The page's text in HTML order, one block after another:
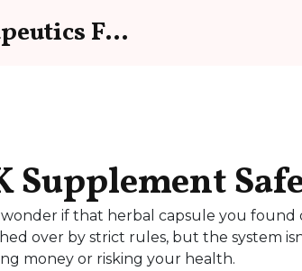
OKB Therapeutics Forum
Supplement
if that herbal capsule you found
over by strict rules, but the system
money or risking your health.